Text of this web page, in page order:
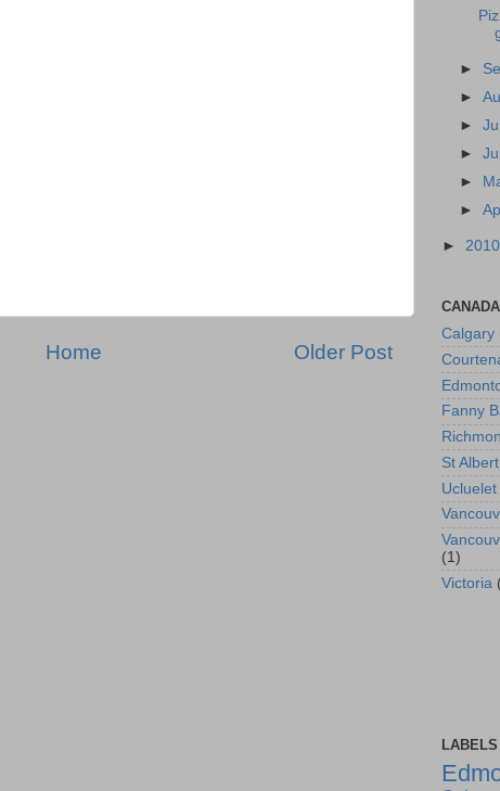
Older Post
Home
►
►
►
►
►
►
► 2010
CANADA
Calgary
Fanny
St Albert
Ucluelet
(1)
Victoria
LABELS